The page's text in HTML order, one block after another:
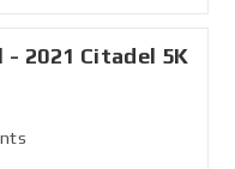
2021 Citadel 5K